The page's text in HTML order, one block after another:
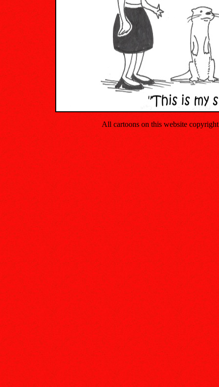
All cartoons on this website